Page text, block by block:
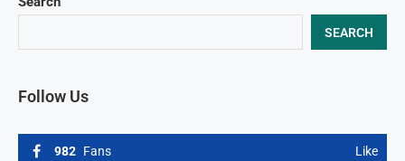
SEARCH
Follow Us
982 Fans Like